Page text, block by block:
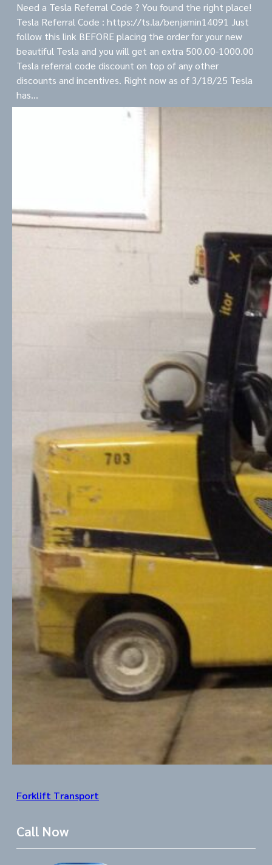
Need a Tesla Referral Code ? You found the right place!
Tesla Referral Code : https://ts.la/benjamin14091 Just
follow this link BEFORE placing the order for your new
beautiful Tesla and you will get an extra 500.00-1000.00
Tesla referral code discount on top of any other
discounts and incentives. Right now as of 3/18/25 Tesla
has…
Forklift Transport
Call Now